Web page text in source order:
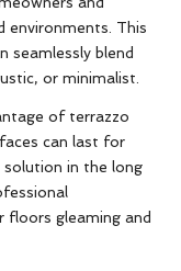
environments. This
seamlessly blend
or minimalist.
of terrazzo
can last for
in the long
floors gleaming and